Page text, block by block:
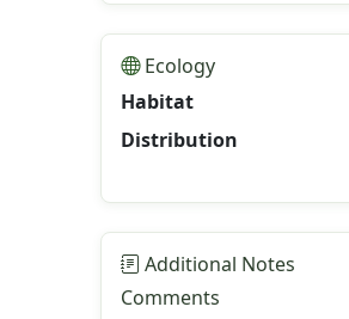
Ecology
Habitat
Distribution
Additional Notes
Comments